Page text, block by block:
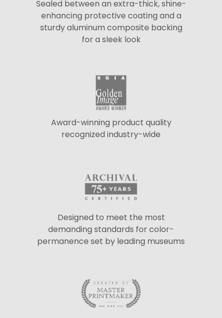
Sealed between an extra-thick, shine-
enhancing protective coating and a
sturdy aluminum composite backing
for a sleek look
Award-winning product quality
recognized industry-wide
Designed to meet the most
demanding standards for color-
permanence set by leading museums